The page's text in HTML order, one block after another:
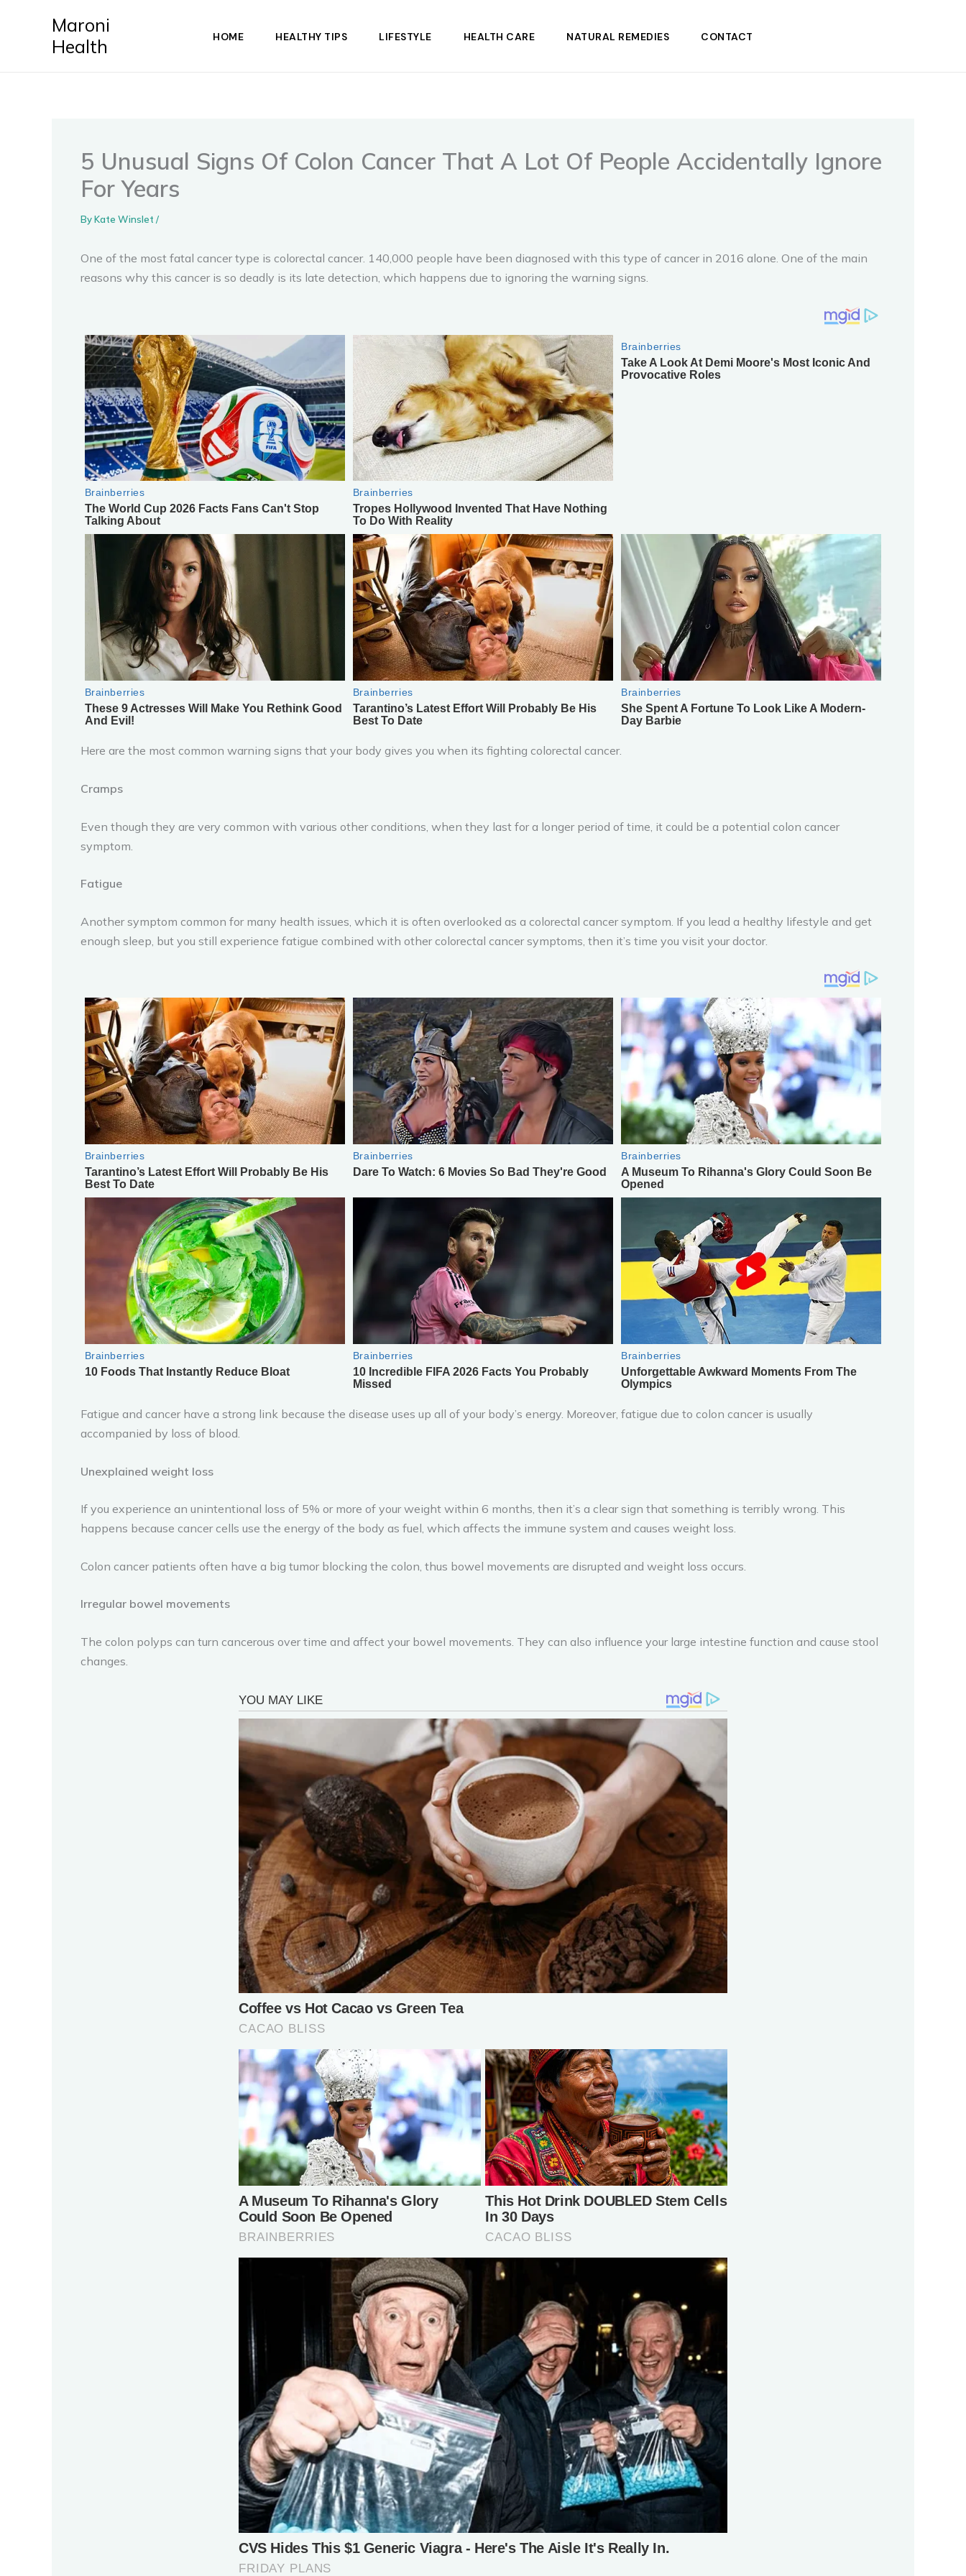
Maroni
Health
HOME HEALTHY TIPS LIFESTYLE HEALTH CARE NATURAL REMEDIES CONTACT
5 Unusual Signs Of Colon Cancer That A Lot Of People Accidentally Ignore
For Years
ByKate Winslet /
One of the most fatal cancer type is colorectal cancer. 140,000 people have been diagnosed with this type of cancer in 2016 alone. One of the main
reasons why this cancer is so deadly is its late detection, which happens due to ignoring the warning signs.
Here are the most common warning signs that your body gives you when its fighting colorectal cancer.
Cramps
Even though they are very common with various other conditions, when they last for a longer period of time, it could be a potential colon cancer
symptom.
Fatigue
Another symptom common for many health issues, which it is often overlooked as a colorectal cancer symptom. If you lead a healthy lifestyle and get
enough sleep, but you still experience fatigue combined with other colorectal cancer symptoms, then it’s time you visit your doctor.
Fatigue and cancer have a strong link because the disease uses up all of your body’s energy. Moreover, fatigue due to colon cancer is usually
accompanied by loss of blood.
Unexplained weight loss
If you experience an unintentional loss of 5% or more of your weight within 6 months, then it’s a clear sign that something is terribly wrong. This
happens because cancer cells use the energy of the body as fuel, which affects the immune system and causes weight loss.
Colon cancer patients often have a big tumor blocking the colon, thus bowel movements are disrupted and weight loss occurs.
Irregular bowel movements
The colon polyps can turn cancerous over time and affect your bowel movements. They can also influence your large intestine function and cause stool
changes.